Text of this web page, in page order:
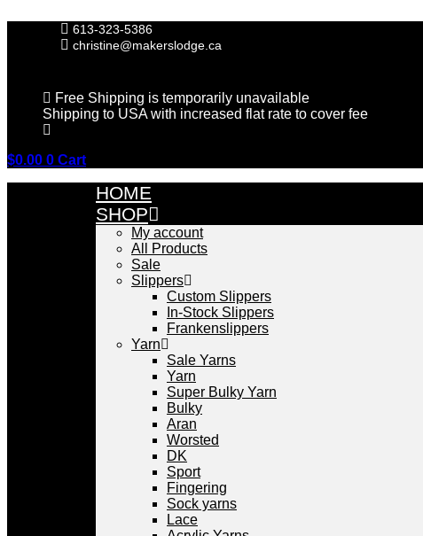
613-323-5386
christine@makerslodge.ca
Free Shipping is temporarily unavailable
Shipping to USA with increased flat rate to cover fee
$0.00 0 Cart
HOME
SHOP
My account
All Products
Sale
Slippers
Custom Slippers
In-Stock Slippers
Frankenslippers
Yarn
Sale Yarns
Yarn
Super Bulky Yarn
Bulky
Aran
Worsted
DK
Sport
Fingering
Sock yarns
Lace